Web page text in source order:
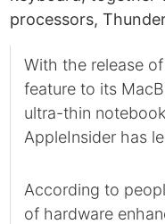
processors,
With the release
feature to its
ultra-thin
AppleInsider has
According to
of hardware